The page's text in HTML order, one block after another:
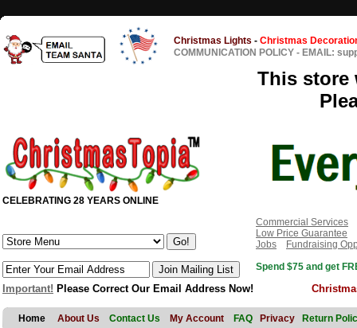
Christmas Lights - Christmas
COMMUNICATION POLICY - EMAIL:
This store
CELEBRATING 28 YEARS ONLINE
Commercial Services
Low Price Guarantee
Jobs
Fundraising
Spend $75 and get
Important! Please Correct Our Email Address Now!
Home About Us Contact Us My Account FAQ Privacy Return